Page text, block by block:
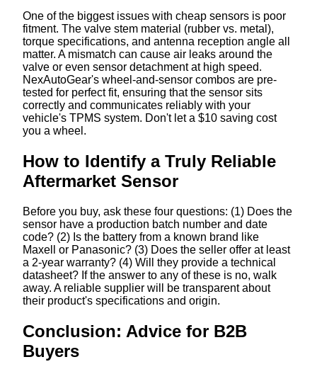
One of the biggest issues with cheap sensors is poor
fitment. The valve stem material (rubber vs. metal),
torque specifications, and antenna reception angle all
matter. A mismatch can cause air leaks around the
valve or even sensor detachment at high speed.
NexAutoGear's wheel-and-sensor combos are pre-
tested for perfect fit, ensuring that the sensor sits
correctly and communicates reliably with your
vehicle's TPMS system. Don't let a $10 saving cost
you a wheel.
How to Identify a Truly Reliable
Aftermarket Sensor
Before you buy, ask these four questions: (1) Does the
sensor have a production batch number and date
code? (2) Is the battery from a known brand like
Maxell or Panasonic? (3) Does the seller offer at least
a 2-year warranty? (4) Will they provide a technical
datasheet? If the answer to any of these is no, walk
away. A reliable supplier will be transparent about
their product's specifications and origin.
Conclusion: Advice for B2B
Buyers